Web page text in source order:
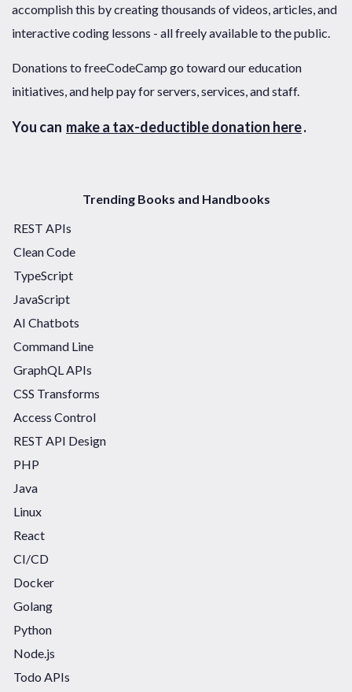
accomplish this by creating thousands of videos, articles, and
interactive coding lessons - all freely available to the public.
Donations to freeCodeCamp go toward our education
initiatives, and help pay for servers, services, and staff.
You can make a tax-deductible donation here.
Trending Books and Handbooks
REST APIs
Clean Code
TypeScript
JavaScript
AI Chatbots
Command Line
GraphQL APIs
CSS Transforms
Access Control
REST API Design
PHP
Java
Linux
React
CI/CD
Docker
Golang
Python
Node.js
Todo APIs